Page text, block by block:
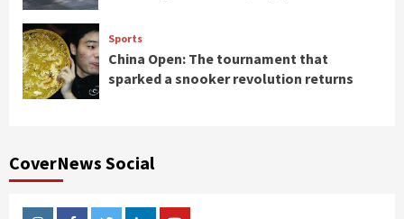
Sports
China Open: The tournament that
sparked a snooker revolution returns
CoverNews Social